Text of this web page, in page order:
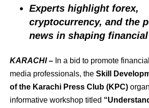
Experts highlight forex,
cryptocurrency, and the
news in shaping
KARACHI– In a bid to promote
media professionals, the Skill
of the Karachi Press Club (KPC)
informative workshop titled